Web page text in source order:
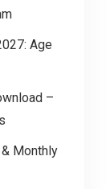
Age
–
Monthly